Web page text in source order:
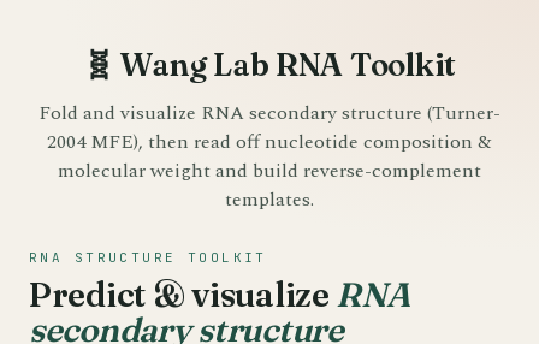
🧬 Wang Lab RNA Toolkit
Fold and visualize RNA secondary structure (Turner-
2004 MFE), then read off nucleotide composition &
molecular weight and build reverse-complement
templates.
RNA STRUCTURE TOOLKIT
Predict & visualize RNA
secondary structure